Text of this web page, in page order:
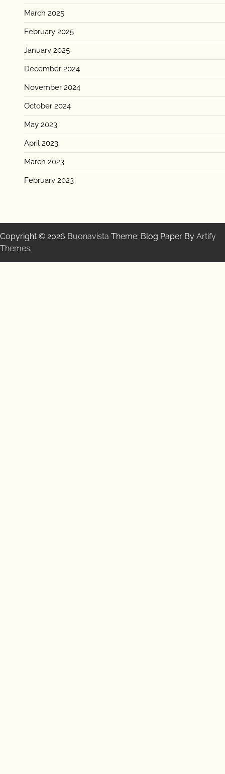
March 2025
February 2025
January 2025
December 2024
November 2024
October 2024
May 2023
April 2023
March 2023
February 2023
Copyright © 2026 Buonavista Theme: Blog Paper By Artify
Themes.